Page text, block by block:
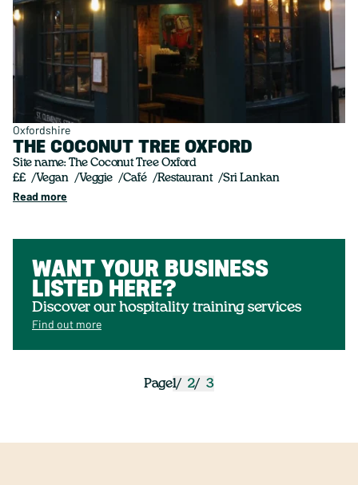
Oxfordshire
THE COCONUT TREE OXFORD
Site name: The Coconut Tree Oxford
££
Vegan Veggie Café Restaurant Sri Lankan
Read more
WANT YOUR BUSINESS
LISTED HERE?
Discover our hospitality training services
Find out more
1 2 3